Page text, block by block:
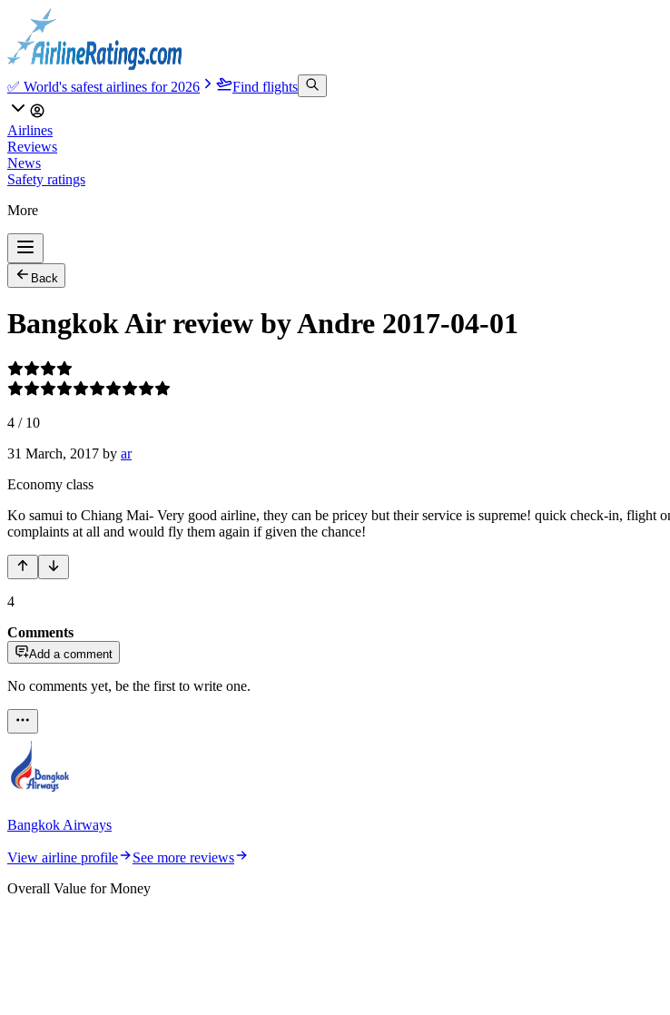
✅ World's safest airlines for 2026 Find flights
Airlines
Reviews
News
Safety ratings
More
Back
Bangkok Air review by Andre 2017-04-01
4 / 10
31 March, 2017 by ar
Economy class
Ko samui to Chiang Mai- Very good airline, they can be pricey but their service is supreme! quick check-in,
complaints at all and would fly them again if given the chance!
4
Comments
Add a comment
No comments yet, be the first to write one.
Bangkok Airways
View airline profile
See more reviews
Overall Value for Money